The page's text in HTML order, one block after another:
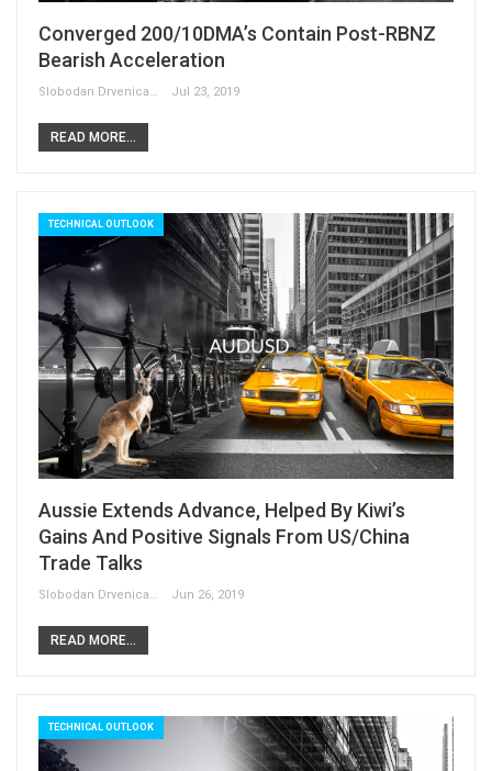
Converged 200/10DMA’s Contain Post-RBNZ
Bearish Acceleration
Slobodan Drvenica Jul 23, 2019
READ MORE...
TECHNICAL OUTLOOK
Aussie Extends Advance, Helped By Kiwi’s
Gains And Positive Signals From US/China
Trade Talks
Slobodan Drvenica Jun 26, 2019
READ MORE...
TECHNICAL OUTLOOK